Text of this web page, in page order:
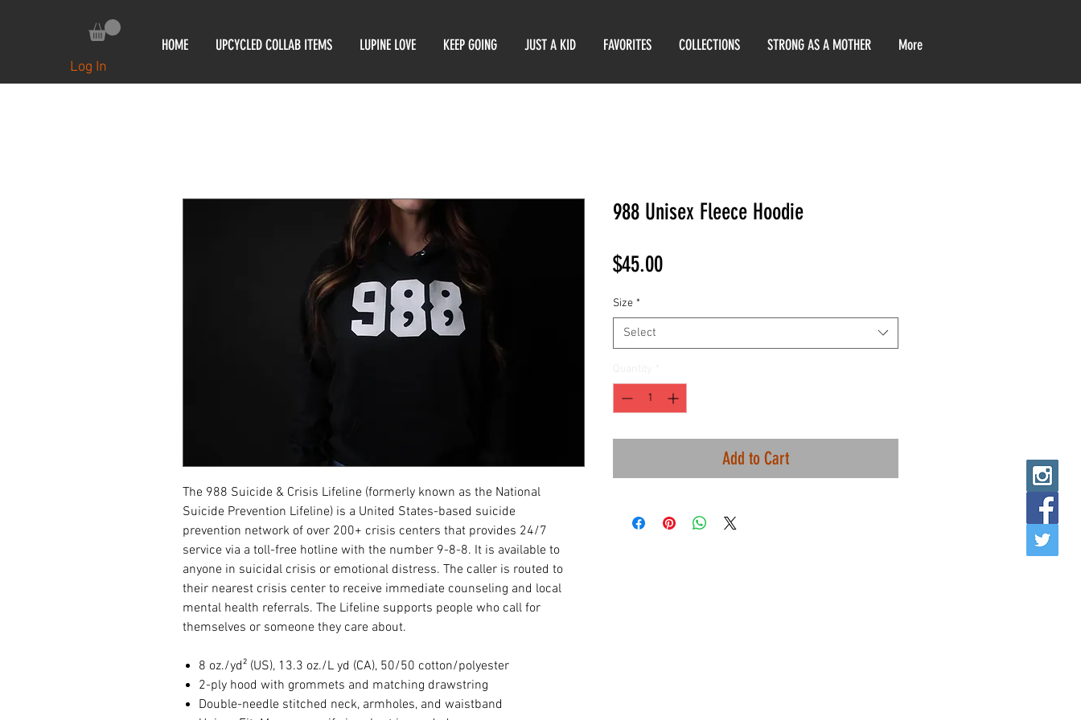
HOME UPCYCLED COLLAB ITEMS LUPINE LOVE KEEP GOING JUST A KID FAVORITES COLLECTIONS STRONG AS A MOTHER More
Log In
The 988 Suicide & Crisis Lifeline (formerly known as the National
Suicide Prevention Lifeline) is a United States-based suicide
prevention network of over 200+ crisis centers that provides 24/7
service via a toll-free hotline with the number 9-8-8. It is available to
anyone in suicidal crisis or emotional distress. The caller is routed to
their nearest crisis center to receive immediate counseling and local
mental health referrals. The Lifeline supports people who call for
themselves or someone they care about.
8 oz./yd² (US), 13.3 oz./L yd (CA), 50/50 cotton/polyester
2-ply hood with grommets and matching drawstring
Double-needle stitched neck, armholes, and waistband
988 Unisex Fleece Hoodie
$45.00Price
Size *
Select
Add to Cart